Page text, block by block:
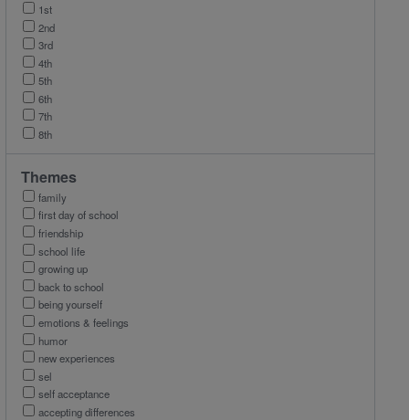
1st
2nd
3rd
4th
5th
6th
7th
8th
Themes
family
first day of school
friendship
school life
growing up
back to school
being yourself
emotions & feelings
humor
new experiences
sel
self acceptance
accepting differences